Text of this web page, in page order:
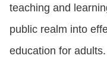
teaching and
public realm into
education for adults.